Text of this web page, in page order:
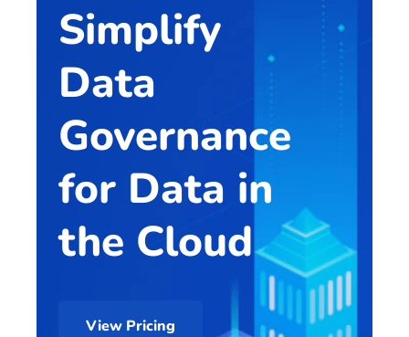
Simplify
Data
Governance
for Data in
the Cloud
View Pricing